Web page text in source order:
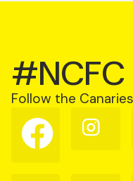
#NCFC
Follow the Canaries
Follow
us
on
Follow
us